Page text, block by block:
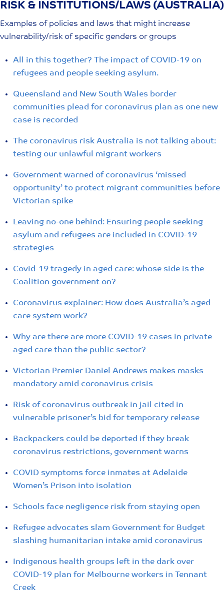
Skip
to
content
RISK & INSTITUTIONS/LAWS (AUSTRALIA)
Examples of policies and laws that might increase
vulnerability/risk of specific genders or groups
All in this together? The impact of COVID-19 on
refugees and people seeking asylum.
Queensland and New South Wales border
communities plead for coronavirus plan as one new
case is recorded
The coronavirus risk Australia is not talking about:
testing our unlawful migrant workers
Government warned of coronavirus ‘missed
opportunity’ to protect migrant communities before
Victorian spike
Leaving no-one behind: Ensuring people seeking
asylum and refugees are included in COVID-19
strategies
Covid-19 tragedy in aged care: whose side is the
Coalition government on?
Coronavirus explainer: How does Australia’s aged
care system work?
Why are there are more COVID-19 cases in private
aged care than the public sector?
Victorian Premier Daniel Andrews makes masks
mandatory amid coronavirus crisis
Risk of coronavirus outbreak in jail cited in
vulnerable prisoner’s bid for temporary release
Backpackers could be deported if they break
coronavirus restrictions, government warns
COVID symptoms force inmates at Adelaide
Women’s Prison into isolation
Schools face negligence risk from staying open
Refugee advocates slam Government for Budget
slashing humanitarian intake amid coronavirus
Indigenous health groups left in the dark over
COVID-19 plan for Melbourne workers in Tennant
Creek